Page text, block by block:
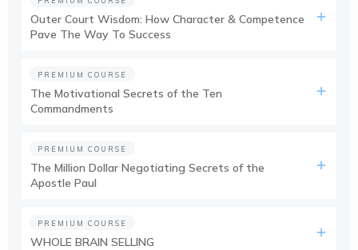
Outer Court Wisdom: How Character & Competence
Pave The Way To Success
PREMIUM COURSE
The Motivational Secrets of the Ten
Commandments
PREMIUM COURSE
The Million Dollar Negotiating Secrets of the
Apostle Paul
PREMIUM COURSE
WHOLE BRAIN SELLING